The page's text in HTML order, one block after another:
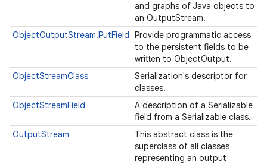
and graphs of Java objects to
an OutputStream.
ObjectOutputStream.PutField Provide programmatic access
to the persistent fields to be
written to ObjectOutput.
ObjectStreamClass
Serialization's descriptor for
classes.
ObjectStreamField
A description of a Serializable
field from a Serializable class.
OutputStream
This abstract class is the
superclass of all classes
representing an output